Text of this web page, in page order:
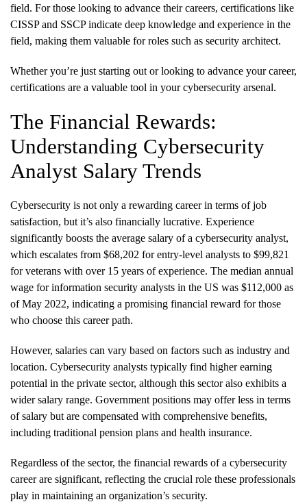
field. For those looking to advance their careers, certifications like
CISSP and SSCP indicate deep knowledge and experience in the
field, making them valuable for roles such as security architect.
Whether you’re just starting out or looking to advance your career,
certifications are a valuable tool in your cybersecurity arsenal.
The Financial Rewards:
Understanding Cybersecurity
Analyst Salary Trends
Cybersecurity is not only a rewarding career in terms of job
satisfaction, but it’s also financially lucrative. Experience
significantly boosts the average salary of a cybersecurity analyst,
which escalates from $68,202 for entry-level analysts to $99,821
for veterans with over 15 years of experience. The median annual
wage for information security analysts in the US was $112,000 as
of May 2022, indicating a promising financial reward for those
who choose this career path.
However, salaries can vary based on factors such as industry and
location. Cybersecurity analysts typically find higher earning
potential in the private sector, although this sector also exhibits a
wider salary range. Government positions may offer less in terms
of salary but are compensated with comprehensive benefits,
including traditional pension plans and health insurance.
Regardless of the sector, the financial rewards of a cybersecurity
career are significant, reflecting the crucial role these professionals
play in maintaining an organization’s security.